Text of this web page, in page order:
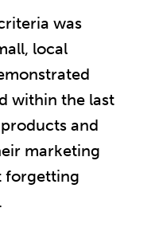
was
local
within the last
and
marketing
forgetting